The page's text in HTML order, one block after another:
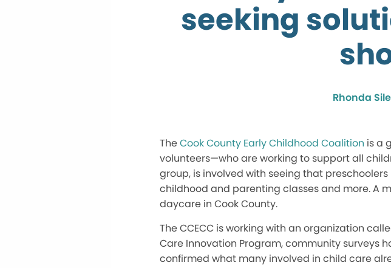
seeking
Rhonda
TheCook County Early Childhood Coalition is a
volunteers—who are working to support all
group, is involved with seeing that
childhood and parenting classes and more. A
daycare in Cook County.
The CCECC is working with an organization
Care Innovation Program, community surveys
confirmed what many involved in child care